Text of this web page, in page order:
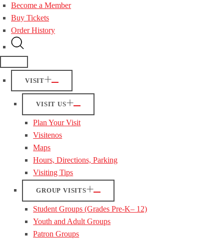
Become a Member
Buy Tickets
Order History
VISIT
VISIT US
Plan Your Visit
Visitenos
Maps
Hours, Directions, Parking
Visiting Tips
GROUP VISITS
Student Groups (Grades Pre-K– 12)
Youth and Adult Groups
Patron Groups